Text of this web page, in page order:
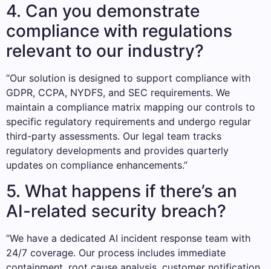
4. Can you demonstrate
compliance with regulations
relevant to our industry?
“Our solution is designed to support compliance with
GDPR, CCPA, NYDFS, and SEC requirements. We
maintain a compliance matrix mapping our controls to
specific regulatory requirements and undergo regular
third-party assessments. Our legal team tracks
regulatory developments and provides quarterly
updates on compliance enhancements.”
5. What happens if there’s an
AI-related security breach?
“We have a dedicated AI incident response team with
24/7 coverage. Our process includes immediate